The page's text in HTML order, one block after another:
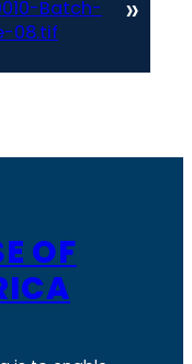
Batch-
08.tif
OF